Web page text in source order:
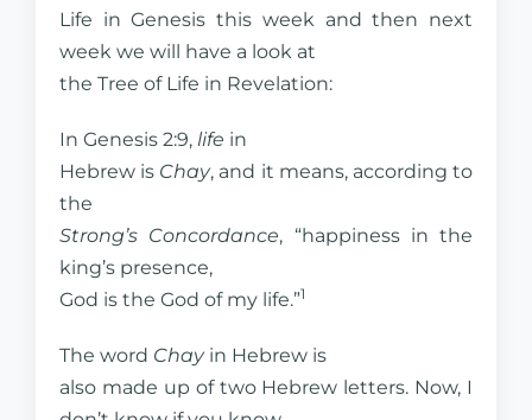
Life in Genesis this week and then next
week we will have a look at
the Tree of Life in Revelation:
In Genesis 2:9, life in
Hebrew is Chay, and it means, according to
the
Strong’s Concordance, “happiness in the
king’s presence,
God is the God of my life.”1
The word Chayin Hebrew is
also made up of two Hebrew letters. Now, I